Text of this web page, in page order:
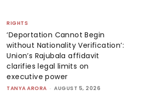
RIGHTS
‘Deportation Cannot Begin
without Nationality Verification’:
Union’s Rajubala affidavit
clarifies legal limits on
executive power
TANYA ARORA - AUGUST 5, 2026